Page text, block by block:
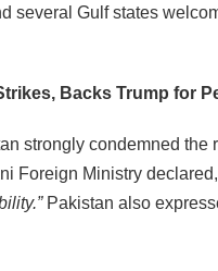
several Gulf states
Backs Trump for
strongly condemned
Foreign Ministry declared,
Pakistan also